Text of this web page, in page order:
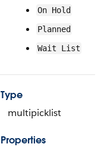
On Hold
Planned
Wait List
Type
multipicklist
Properties